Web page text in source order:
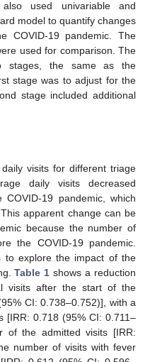
used univariable and
model to quantify changes
COVID-19 pandemic. The
used for comparison. The
stages, the same as the
stage was to adjust for the
stage included additional
visits for different triage
daily visits decreased
19 pandemic, which
apparent change can be
because the number of
the COVID-19 pandemic.
to explore the impact of the
Table 1 shows a reduction
visits after the start of the
CI: 0.738–0.752)], with a
[IRR: 0.718 (95% CI: 0.711–
of the admitted visits [IRR:
number of visits with fever